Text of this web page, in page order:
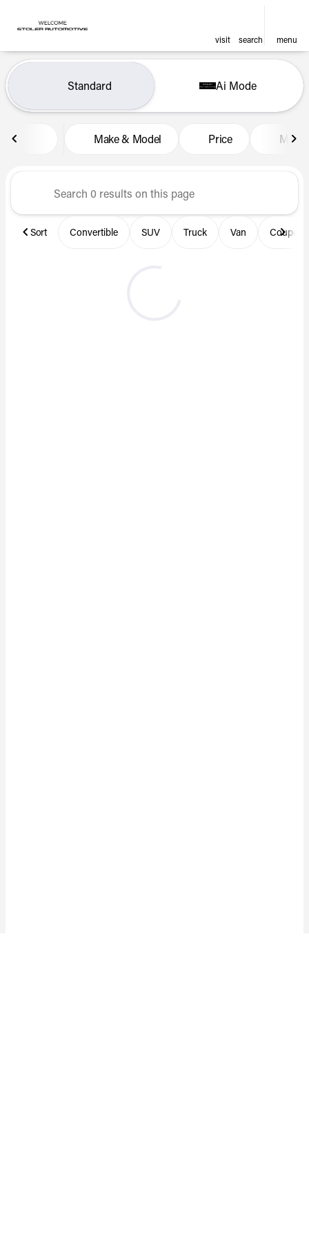
visit search menu
find
Vehicles for Sale at Len
Standard Ai Mode
Make & Model Price Miles
Sort Convertible SUV Truck Van Coupe